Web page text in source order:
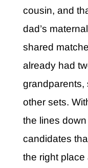
cousin, and
dad’s
shared
already had
grandparents,
other sets.
the lines
candidates
the right place